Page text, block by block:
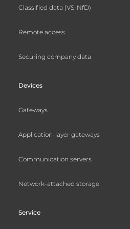
Classified data (VS-NfD)
Remote access
Securing company data
Devices
Gateways
Application-layer gateways
Communication servers
Network-attached storage
Service